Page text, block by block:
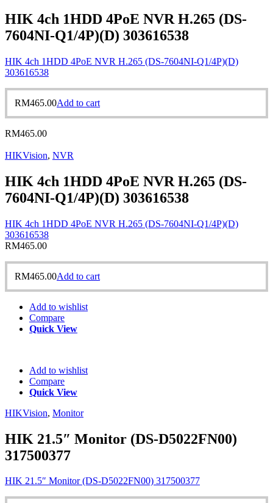
HIK 4ch 1HDD 4PoE NVR H.265 (DS-
7604NI-Q1/4P)(D) 303616538
HIK 4ch 1HDD 4PoE NVR H.265 (DS-7604NI-Q1/4P)(D)
303616538
RM465.00Add to cart
RM465.00
HIKVision, NVR
HIK 4ch 1HDD 4PoE NVR H.265 (DS-
7604NI-Q1/4P)(D) 303616538
HIK 4ch 1HDD 4PoE NVR H.265 (DS-7604NI-Q1/4P)(D)
303616538
RM465.00
RM465.00Add to cart
Add to wishlist
Compare
Quick View
Add to wishlist
Compare
Quick View
HIKVision, Monitor
HIK 21.5″ Monitor (DS-D5022FN00)
317500377
HIK 21.5″ Monitor (DS-D5022FN00) 317500377